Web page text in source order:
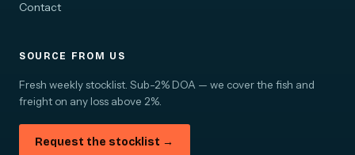
Contact
SOURCE FROM US
Fresh weekly stocklist. Sub-2% DOA — we cover the fish and
freight on any loss above 2%.
Request the stocklist →